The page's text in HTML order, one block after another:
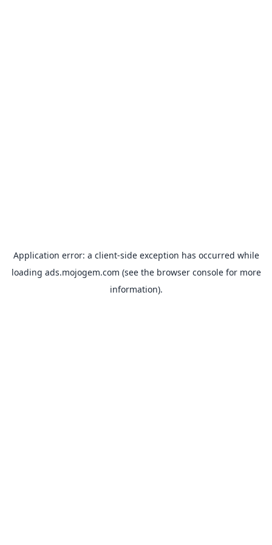
Application error: a client-side exception has occurred while
loading ads.mojogem.com (see the browser consolefor more
information).